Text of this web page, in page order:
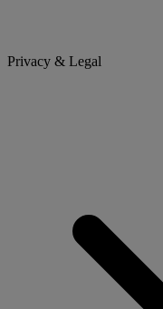
Privacy & Legal